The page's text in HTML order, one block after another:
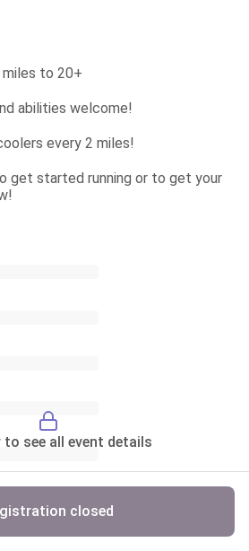
to 20+
abilities welcome!
every 2 miles!
get started running or to get your
to see all event details
closed